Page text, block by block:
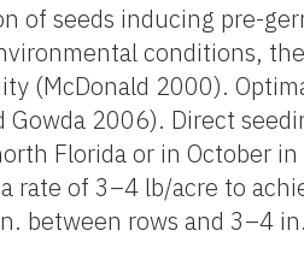
of seeds inducing pre-
conditions,
(McDonald 2000).
Gowda 2006). Direct
Florida or in October
rate of 3–4 lb/acre to
between rows and 3–4